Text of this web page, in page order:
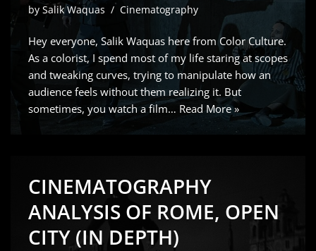
by Salik Waquas Cinematography
Hey everyone, Salik Waquas here from Color Culture.
As a colorist, I spend most of my life staring at scopes
and tweaking curves, trying to manipulate how an
audience feels without them realizing it. But
sometimes, you watch a film… Read More »
CINEMATOGRAPHY
ANALYSIS OF ROME, OPEN
CITY (IN DEPTH)